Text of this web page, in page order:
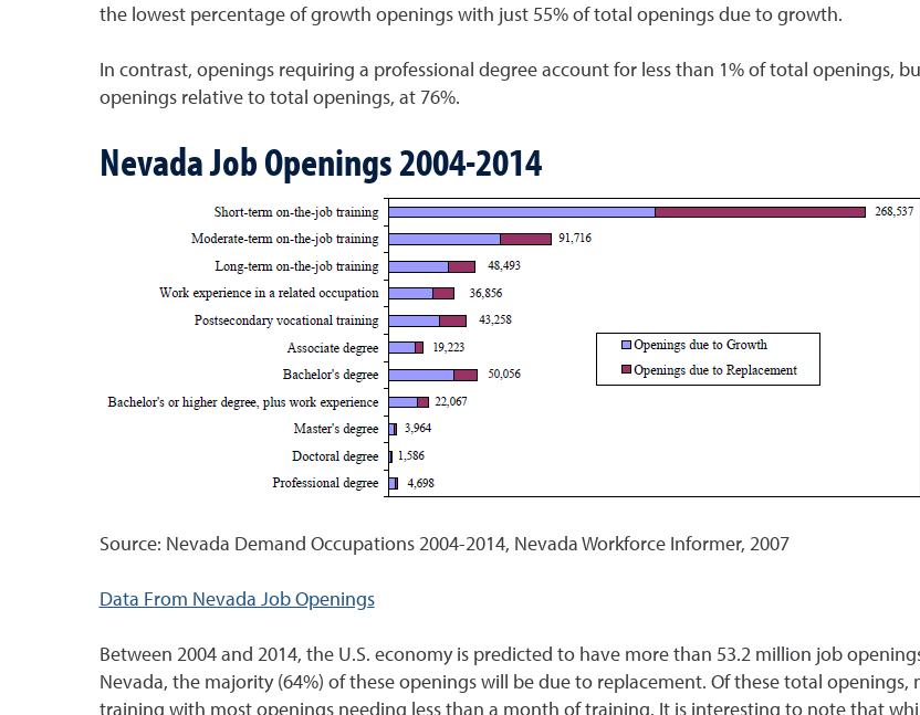
the lowest percentage of growth openings with just 55% of total openings due to growth.
In contrast, openings requiring a professional degree account for less than 1% of total openings,
openings relative to total openings, at 76%.
Nevada Job Openings 2004-2014
Source: Nevada Demand Occupations 2004-2014, Nevada Workforce Informer, 2007
Data From Nevada Job Openings
Between 2004 and 2014, the U.S. economy is predicted to have more than 53.2 million job
Nevada, the majority (64%) of these openings will be due to replacement. Of these total
training with most openings needing less than a month of training. It is interesting to note that